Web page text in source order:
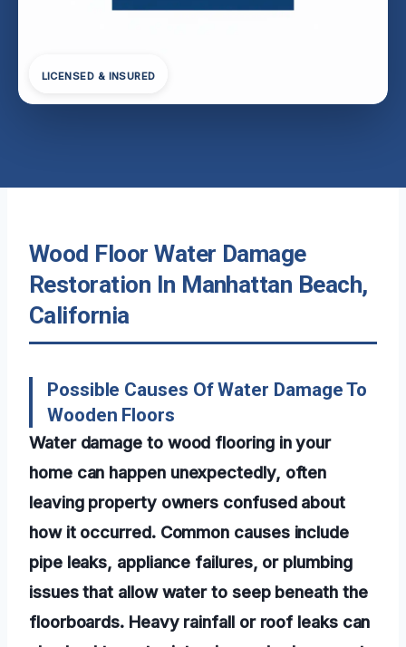
LICENSED & INSURED
Wood Floor Water Damage
Restoration In Manhattan Beach,
California
Possible Causes Of Water Damage To
Wooden Floors
Water damage to wood flooring in your
home can happen unexpectedly, often
leaving property owners confused about
how it occurred. Common causes include
pipe leaks, appliance failures, or plumbing
issues that allow water to seep beneath the
floorboards. Heavy rainfall or roof leaks can